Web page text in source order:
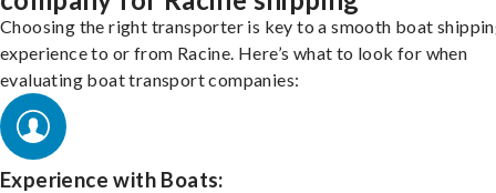
Choosing the right transporter is key to a smooth boat
experience to or from Racine. Here’s what to look for when
evaluating boat transport companies:
Experience with Boats: